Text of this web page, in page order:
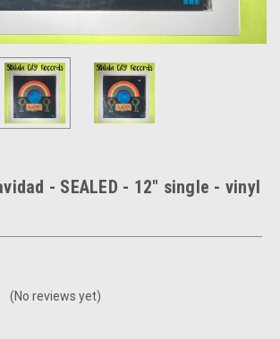
- SEALED - 12" single - vinyl
(No reviews yet)